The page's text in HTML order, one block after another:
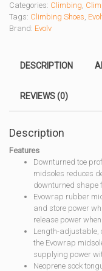
Categories: Climbing,
Tags: Climbing Shoes,
Brand: Evolv
DESCRIPTION
REVIEWS (0)
Description
Features
Downturned toe
midsoles reduces
downturned shape
Evowrap rubber
and store power
release power
Length-adjustable,
the Evowrap
supplying power
Neoprene sock